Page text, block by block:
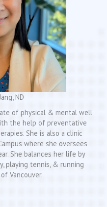
ND
of physical & mental well
the help of preventative
She is also a clinic
where she oversees
She balances her life by
playing tennis, & running
Vancouver.